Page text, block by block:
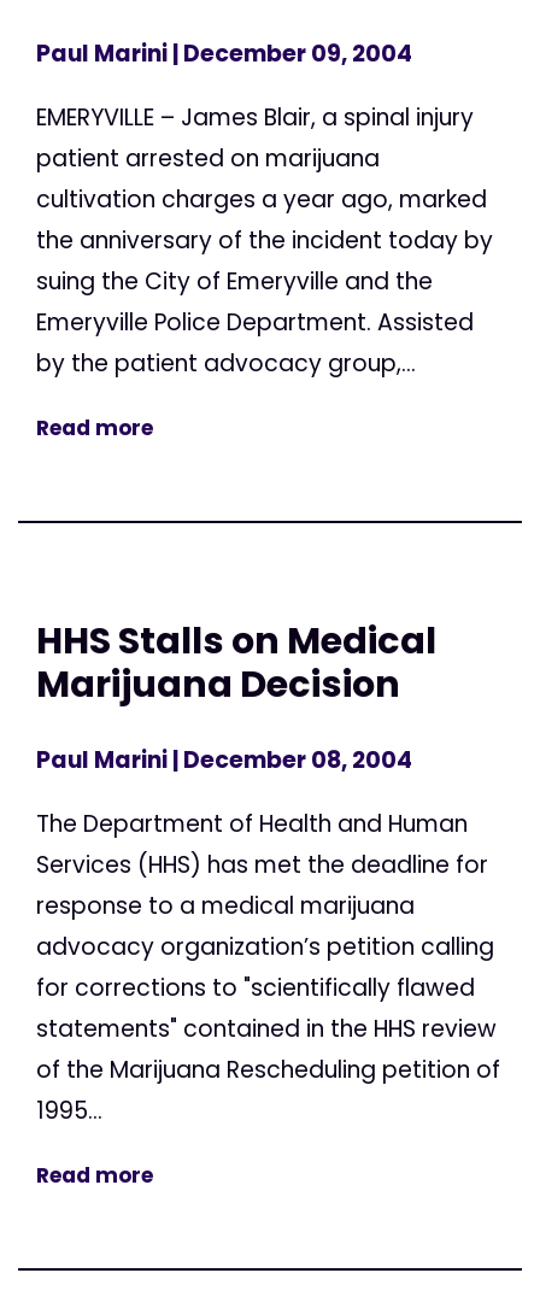
Paul Marini| December 09, 2004
EMERYVILLE – James Blair, a spinal injury
patient arrested on marijuana
cultivation charges a year ago, marked
the anniversary of the incident today by
suing the City of Emeryville and the
Emeryville Police Department. Assisted
by the patient advocacy group,...
Read more
HHS Stalls on Medical
Marijuana Decision
Paul Marini| December 08, 2004
The Department of Health and Human
Services (HHS) has met the deadline for
response to a medical marijuana
advocacy organization’s petition calling
for corrections to "scientifically flawed
statements" contained in the HHS review
of the Marijuana Rescheduling petition of
1995...
Read more